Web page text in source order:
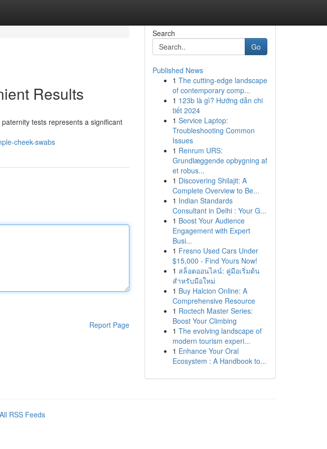
Results
tests represents a significant
cheek-swabs
Report Page
Search
Go
Published News
1 The cutting-edge landscape
of contemporary comp...
1 123b là gì? Hướng dẫn chi
tiết 2024
1 Service Laptop:
Troubleshooting Common
Issues
1 Renrum URS:
Grundlæggende opbygning af
et robus...
1 Discovering Shilajit: A
Complete Overview to Be...
1 Indian Standards
Consultant in Delhi : Your G...
1 Boost Your Audience
Engagement with Expert
Busi...
1 Fresno Used Cars Under
$15,000 - Find Yours Now!
1 สล็อตออนไลน์: คู่มือเริ่มต้น
สำหรับมือใหม่
1 Buy Halcion Online: A
Comprehensive Resource
1 Roctech Master Series:
Boost Your Climbing
1 The evolving landscape of
modern tourism experi...
1 Enhance Your Oral
Ecosystem : A Handbook to...
All RSS Feeds